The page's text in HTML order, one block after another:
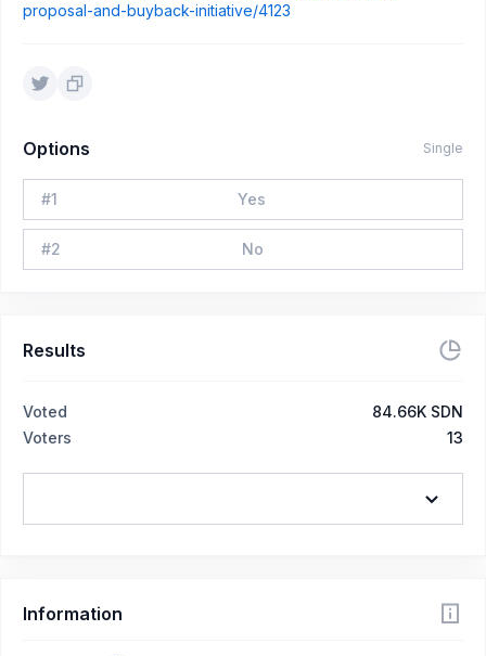
proposal-and-buyback-initiative/4123
Options Single
#1 Yes
#2 No
Results
Voted
84.66K SDN
Voters
13
Information